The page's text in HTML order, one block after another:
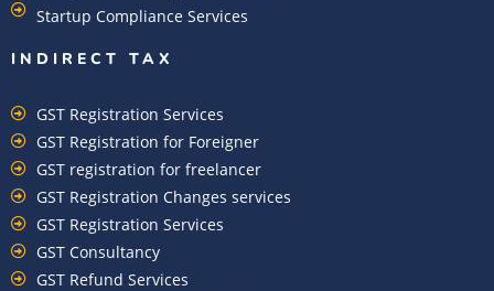
Startup Compliance Services
INDIRECT TAX
GST Registration Services
GST Registration for Foreigner
GST registration for freelancer
GST Registration Changes services
GST Registration Services
GST Consultancy
GST Refund Services